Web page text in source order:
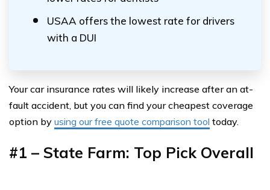
USAA offers the lowest rate for drivers
with a DUI
Your car insurance rates will likely increase after an at-
fault accident, but you can find your cheapest coverage
option by using our free quote comparison tool today.
#1 – State Farm: Top Pick Overall